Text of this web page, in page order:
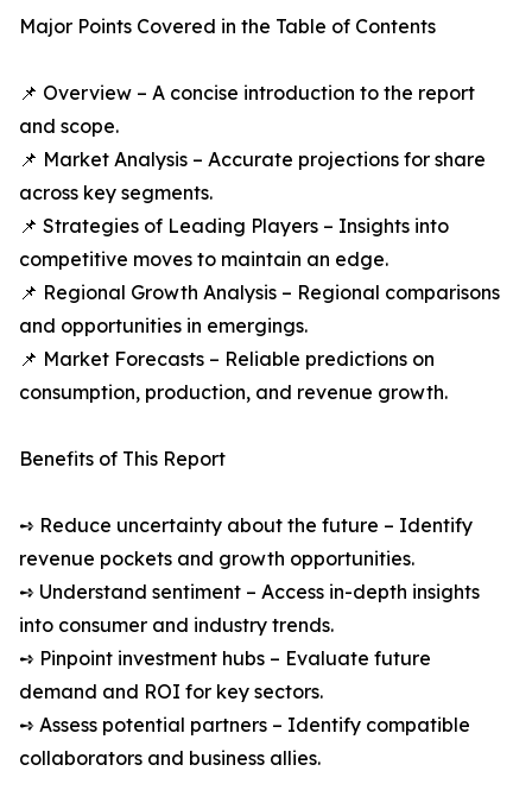
Major Points Covered in the Table of Contents
📌 Overview – A concise introduction to the report
and scope.
📌 Market Analysis – Accurate projections for share
across key segments.
📌 Strategies of Leading Players – Insights into
competitive moves to maintain an edge.
📌 Regional Growth Analysis – Regional comparisons
and opportunities in emergings.
📌 Market Forecasts – Reliable predictions on
consumption, production, and revenue growth.
Benefits of This Report
➺ Reduce uncertainty about the future – Identify
revenue pockets and growth opportunities.
➺ Understand sentiment – Access in-depth insights
into consumer and industry trends.
➺ Pinpoint investment hubs – Evaluate future
demand and ROI for key sectors.
➺ Assess potential partners – Identify compatible
collaborators and business allies.